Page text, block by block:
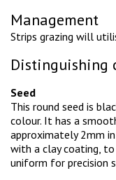
Management
Strips grazing will
Distinguishing
Seed
This round seed is
colour. It has a
approximately 2mm
with a clay coating,
uniform for precision